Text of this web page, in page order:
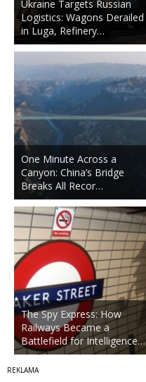
Ukraine Targets Russian
Logistics: Wagons Derailed
in Luga, Refinery…
One Minute Across a
Canyon: China’s Bridge
Breaks All Recor…
The Spy Express: How
Railways Became a
Battlefield for Intelligence…